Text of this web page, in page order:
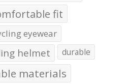
fit
eyewear
helmet
durable
materials